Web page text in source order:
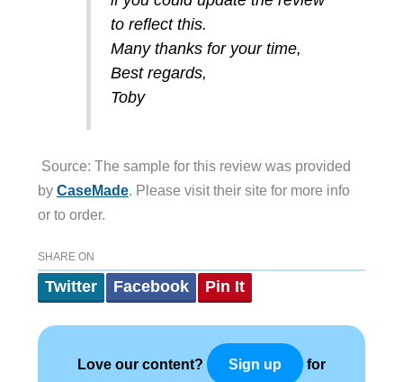
to reflect this.
Many thanks for your time,
Best regards,
Toby
Source: The sample for this review was provided
by CaseMade. Please visit their site for more info
or to order.
SHARE ON
Twitter Facebook Pin It
Love our content? Sign up for